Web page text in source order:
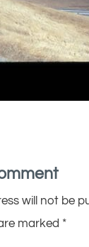
will not be
marked *